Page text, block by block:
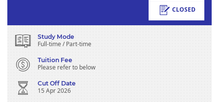
CLOSED
Study Mode
Full-time / Part-time
Tuition Fee
Please refer to below
Cut Off Date
15 Apr 2026